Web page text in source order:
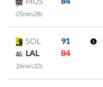
05min28s
SOL
91
LAL
84
16min32s